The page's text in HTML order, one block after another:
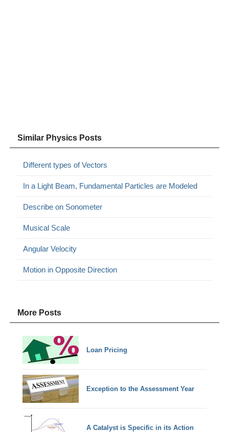
Similar Physics Posts
Different types of Vectors
In a Light Beam, Fundamental Particles are Modeled
Describe on Sonometer
Musical Scale
Angular Velocity
Motion in Opposite Direction
More Posts
Loan Pricing
Exception to the Assessment Year
A Catalyst is Specific in its Action